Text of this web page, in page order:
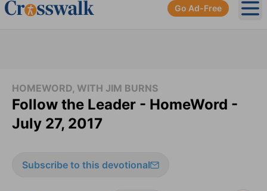
Go Ad-Free
HOMEWORD, WITH JIM BURNS
Follow the Leader - HomeWord -
July 27, 2017
Subscribe to this devotional